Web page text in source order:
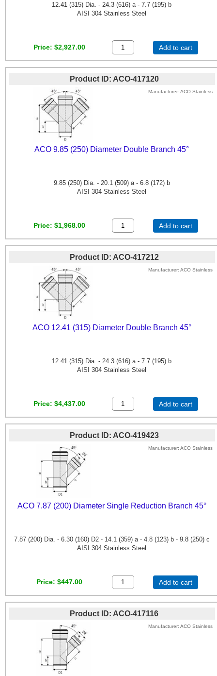
12.41 (315) Dia. - 24.3 (616) a - 7.7 (195) b
AISI 304 Stainless Steel
Price $2,927.00 Add to cart
Product ID ACO-417120
Manufacturer ACO Stainless
ACO 9.85 (250) Diameter Double Branch 45°
9.85 (250) Dia. - 20.1 (509) a - 6.8 (172) b
AISI 304 Stainless Steel
Price $1,968.00 Add to cart
Product ID ACO-417212
Manufacturer ACO Stainless
ACO 12.41 (315) Diameter Double Branch 45°
12.41 (315) Dia. - 24.3 (616) a - 7.7 (195) b
AISI 304 Stainless Steel
Price $4,437.00 Add to cart
Product ID ACO-419423
Manufacturer ACO Stainless
ACO 7.87 (200) Diameter Single Reduction Branch 45°
7.87 (200) Dia. - 6.30 (160) D2 - 14.1 (359) a - 4.8 (123) b - 9.8 (250) c
AISI 304 Stainless Steel
Price $447.00 Add to cart
Product ID ACO-417116
Manufacturer ACO Stainless